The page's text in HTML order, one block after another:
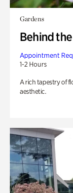
Gardens
Behind
Appointment
1-2 Hours
A rich tapestry of
aesthetic.